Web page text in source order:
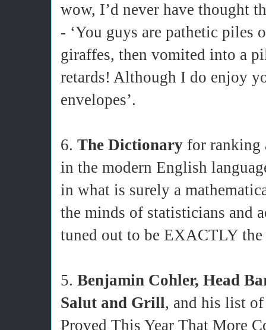
wow, I’d never have thought
- ‘You guys are pathetic piles
giraffes, then vomited into a
retards! Although I do enjoy
envelopes’.
6. The Dictionary for
in the modern English
in what is surely a
the minds of statisticians and
tuned out to be EXACTLY the
5. Benjamin Cohler, Head
Salut and Grill, and his list
Proved This Year That More